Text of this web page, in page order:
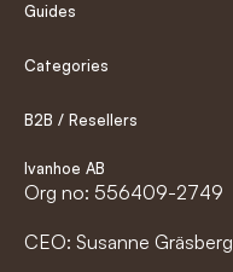
Guides
Categories
B2B / Resellers
Ivanhoe AB
Org no: 556409-2749
CEO: Susanne Gräsberg